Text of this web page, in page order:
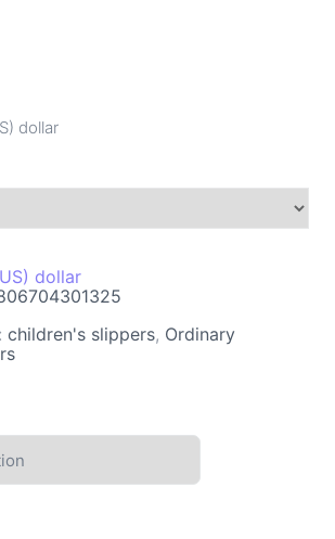
dollar
dollar
children's slippers, Ordinary